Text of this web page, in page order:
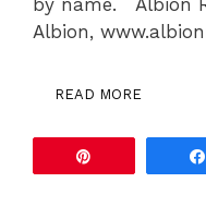
Albion,
READ MORE